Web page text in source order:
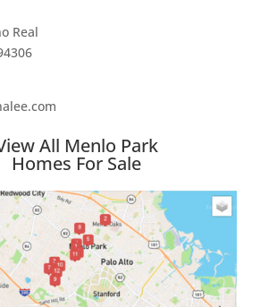
Real
All Menlo Park
Homes For Sale